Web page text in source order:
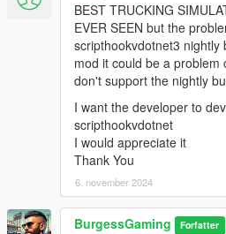
BEST TRUCKING
EVER SEEN but the
scripthookvdotnet3 nightly
mod it could be a problem
don't support the nightly
I want the developer to
scripthookvdotnet
I would appreciate it
Thank You
6. november 2024
BurgessGaming Forfatter